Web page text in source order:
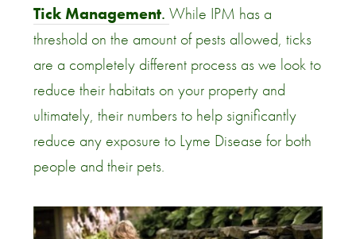
Tick Management.While IPM has a
threshold on the amount of pests allowed, ticks
are a completely different process as we look to
reduce their habitats on your property and
ultimately, their numbers to help significantly
reduce any exposure to Lyme Disease for both
people and their pets.